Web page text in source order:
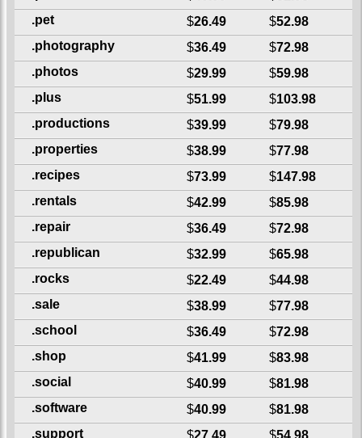
.pet
$26.49 $52.98
.photography
$36.49 $72.98
.photos
$29.99 $59.98
.plus
$51.99 $103.98
.productions
$39.99 $79.98
.properties
$38.99 $77.98
.recipes
$73.99 $147.98
.rentals
$42.99 $85.98
.repair
$36.49 $72.98
.republican
$32.99 $65.98
.rocks
$22.49 $44.98
.sale
$38.99 $77.98
.school
$36.49 $72.98
.shop
$41.99 $83.98
.social
$40.99 $81.98
.software
$40.99 $81.98
.support